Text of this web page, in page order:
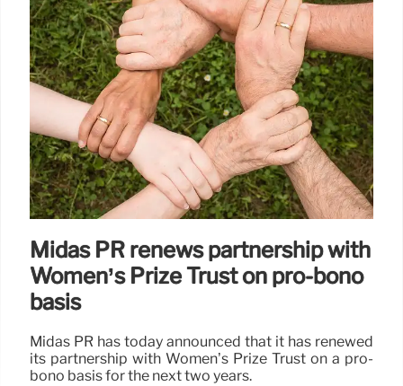
Midas PR renews partnership with
Women’s Prize Trust on pro-bono
basis
Midas PR has today announced that it has renewed
its partnership with Women’s Prize Trust on a pro-
bono basis for the next two years.